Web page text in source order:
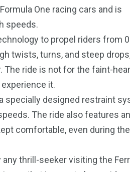
One racing cars and is
speeds.
to propel riders from
twists, turns, and steep drops,
The ride is not for the faint-
it.
specially designed restraint
The ride also features an
comfortable, even during the
thrill-seeker visiting the